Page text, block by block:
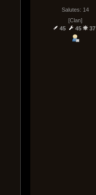
Salutes: 14
[Clan]
45
45 37